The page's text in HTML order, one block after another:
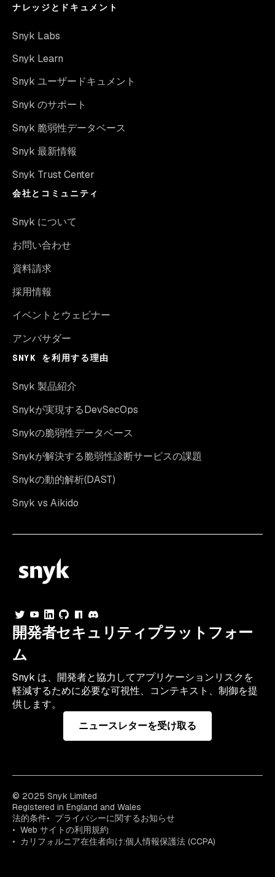
ナレッジとドキュメント
Snyk Labs
Snyk Learn
Snyk ユーザードキュメント
Snyk のサポート
Snyk 脆弱性データベース
Snyk 最新情報
Snyk Trust Center
会社とコミュニティ
Snyk について
お問い合わせ
資料請求
採用情報
イベントとウェビナー
アンバサダー
SNYK を利用する理由
Snyk 製品紹介
Snykが実現するDevSecOps
Snykの脆弱性データベース
Snykが解決する脆弱性診断サービスの課題
Snykの動的解析(DAST)
Snyk vs Aikido
開発者セキュリティプラットフォー
ム
Snyk は、開発者と協力してアプリケーションリスクを
軽減するために必要な可視性、コンテキスト、制御を提
供します。
ニュースレターを受け取る
© 2025 Snyk Limited
Registered in England and Wales
法的条件
プライバシーに関するお知らせ
Web サイトの利用規約
カリフォルニア在住者向け:個人情報保護法 (CCPA)